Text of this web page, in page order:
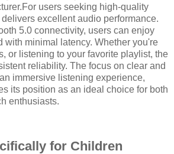
users seeking high-quality
excellent audio performance.
5.0 connectivity, users can enjoy
with minimal latency. Whether you're
or listening to your favorite playlist, the
reliability. The focus on clear and
immersive listening experience,
its position as an ideal choice for both
enthusiasts.
for Children